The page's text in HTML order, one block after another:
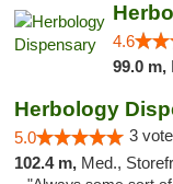
4.6
99.0 m,
Herbology
5.0 3
102.4 m, Med.,